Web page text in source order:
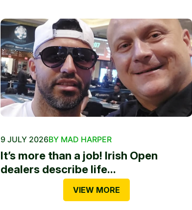
9 JULY 2026BY MAD HARPER
It’s more than a job! Irish Open
dealers describe life...
VIEW MORE